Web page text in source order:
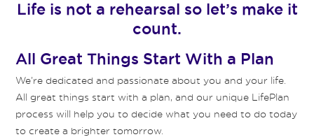
Life is not a rehearsal so let’s make it
count.
All Great Things Start With a Plan
We’re dedicated and passionate about you and your life.
All great things start with a plan, and our unique LifePlan
process will help you to decide what you need to do today
to create a brighter tomorrow.